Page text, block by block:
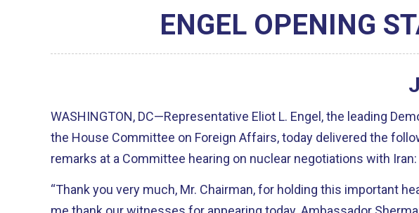
ENGEL OPENING
WASHINGTON, DC—Representative Eliot L. Engel, the leading
the House Committee on Foreign Affairs, today delivered the
remarks at a Committee hearing on nuclear negotiations with Iran:
“Thank you very much, Mr. Chairman, for holding this important